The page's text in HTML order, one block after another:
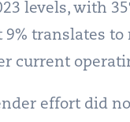
levels, with
9% translates
current
effort did